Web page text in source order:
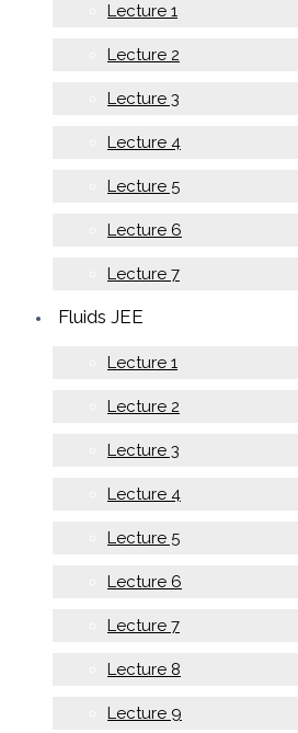
Lecture 1
Lecture 2
Lecture 3
Lecture 4
Lecture 5
Lecture 6
Lecture 7
Fluids JEE
Lecture 1
Lecture 2
Lecture 3
Lecture 4
Lecture 5
Lecture 6
Lecture 7
Lecture 8
Lecture 9